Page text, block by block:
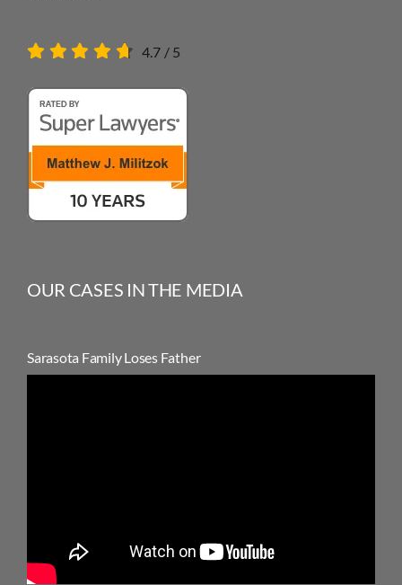
4.7 / 5
OUR CASES IN THE MEDIA
Sarasota Family Loses Father